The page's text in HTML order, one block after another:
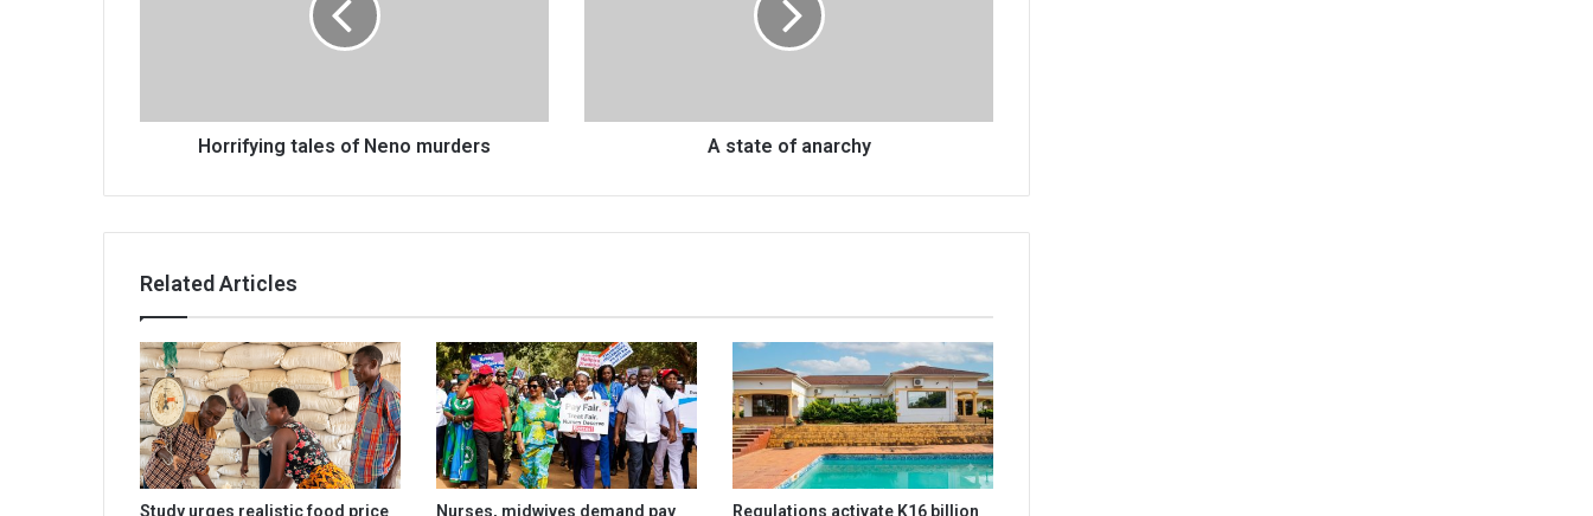
Horrifying tales of Neno murders A state of anarchy
Related Articles
Study urges realistic food price
Nurses, midwives demand pay
Regulations activate K16 billion